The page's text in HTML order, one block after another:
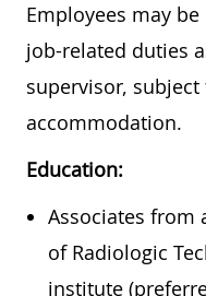
Employees may
job-related duties
supervisor,
Education:
Associates from
of Radiologic
institute